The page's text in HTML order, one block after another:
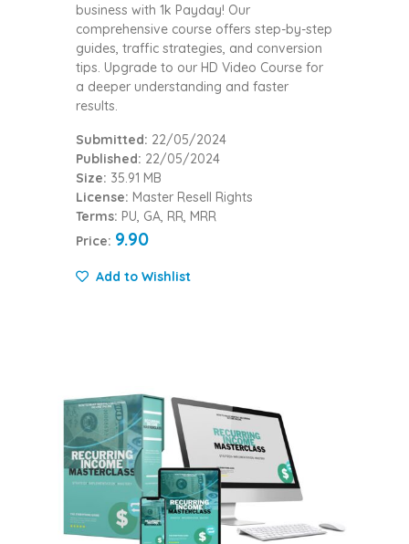
business with 1k Payday! Our
comprehensive course offers step-by-step
guides, traffic strategies, and conversion
tips. Upgrade to our HD Video Course for
a deeper understanding and faster
results.
Submitted: 22/05/2024
Published: 22/05/2024
Size: 35.91 MB
License: Master Resell Rights
Terms: PU, GA, RR, MRR
Price: 9.90
Add to Wishlist